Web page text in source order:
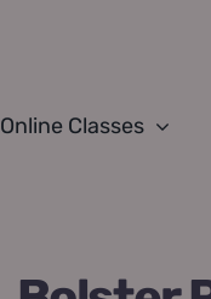
Online Classes